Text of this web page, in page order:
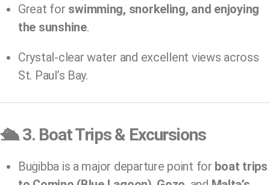
Great for swimming, snorkeling, and enjoying
the sunshine.
Crystal-clear water and excellent views across
St. Paul’s Bay.
🛳️3. Boat Trips & Excursions
Buġibba is a major departure point for boat trips